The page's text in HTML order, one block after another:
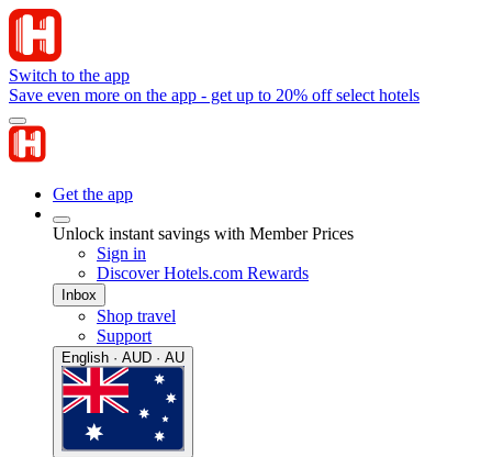
Switch to the app
Save even more on the app - get up to 20% off select hotels
Get the app
Unlock instant savings with Member Prices
Sign in
Discover Hotels.com Rewards
Inbox
Shop travel
Support
English · AUD · AU